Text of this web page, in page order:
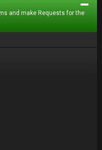
and make Requests for the